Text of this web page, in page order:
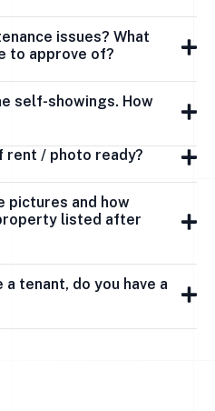
issues? What
to approve of?
self-showings. How
rent / photo ready?
pictures and how
listed after
tenant, do you have a